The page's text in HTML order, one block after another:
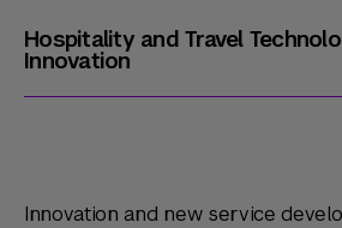
Hospitality and Travel
Innovation
Innovation and new service